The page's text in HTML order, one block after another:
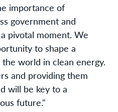
importance of
government and
pivotal moment. We
to shape a
world in clean energy.
and providing them
will be key to a
future."